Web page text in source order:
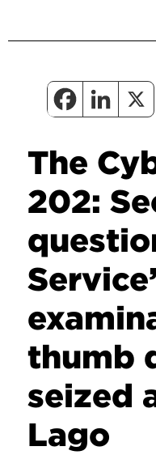
The
202:
thumb
seized
Lago